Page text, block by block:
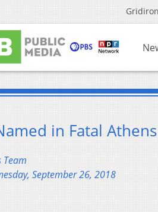
in Fatal
Team
September 26, 2018